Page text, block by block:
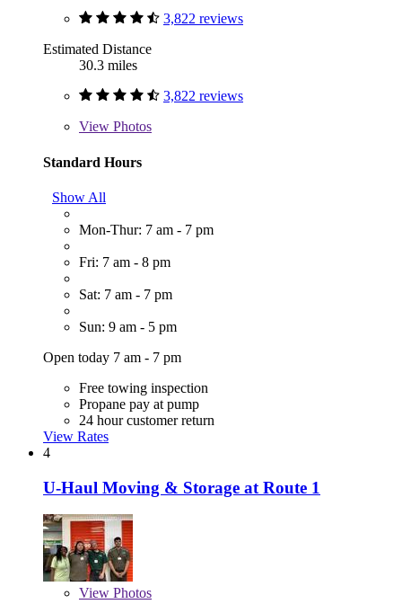
3,822 reviews
Estimated Distance
30.3 miles
3,822 reviews
View Photos
Standard Hours
Show All
Mon-Thur: 7 am - 7 pm
Fri: 7 am - 8 pm
Sat: 7 am - 7 pm
Sun: 9 am - 5 pm
Open today 7 am - 7 pm
Free towing inspection
Propane pay at pump
24 hour customer return
View Rates
4
U-Haul Moving & Storage at Route 1
View Photos